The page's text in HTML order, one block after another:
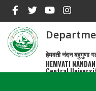
main
content
हेमवती नंदन बहुगुणा
HEMVATI
Central